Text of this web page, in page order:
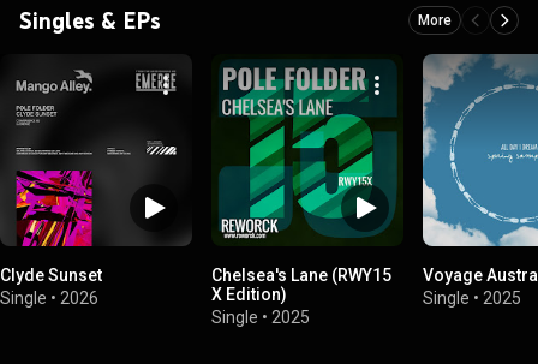
Singles & EPs More
Clyde Sunset
Single • 2026
Chelsea's Lane (RWY15
X Edition)
Single • 2025
Voyage
Single • 2025